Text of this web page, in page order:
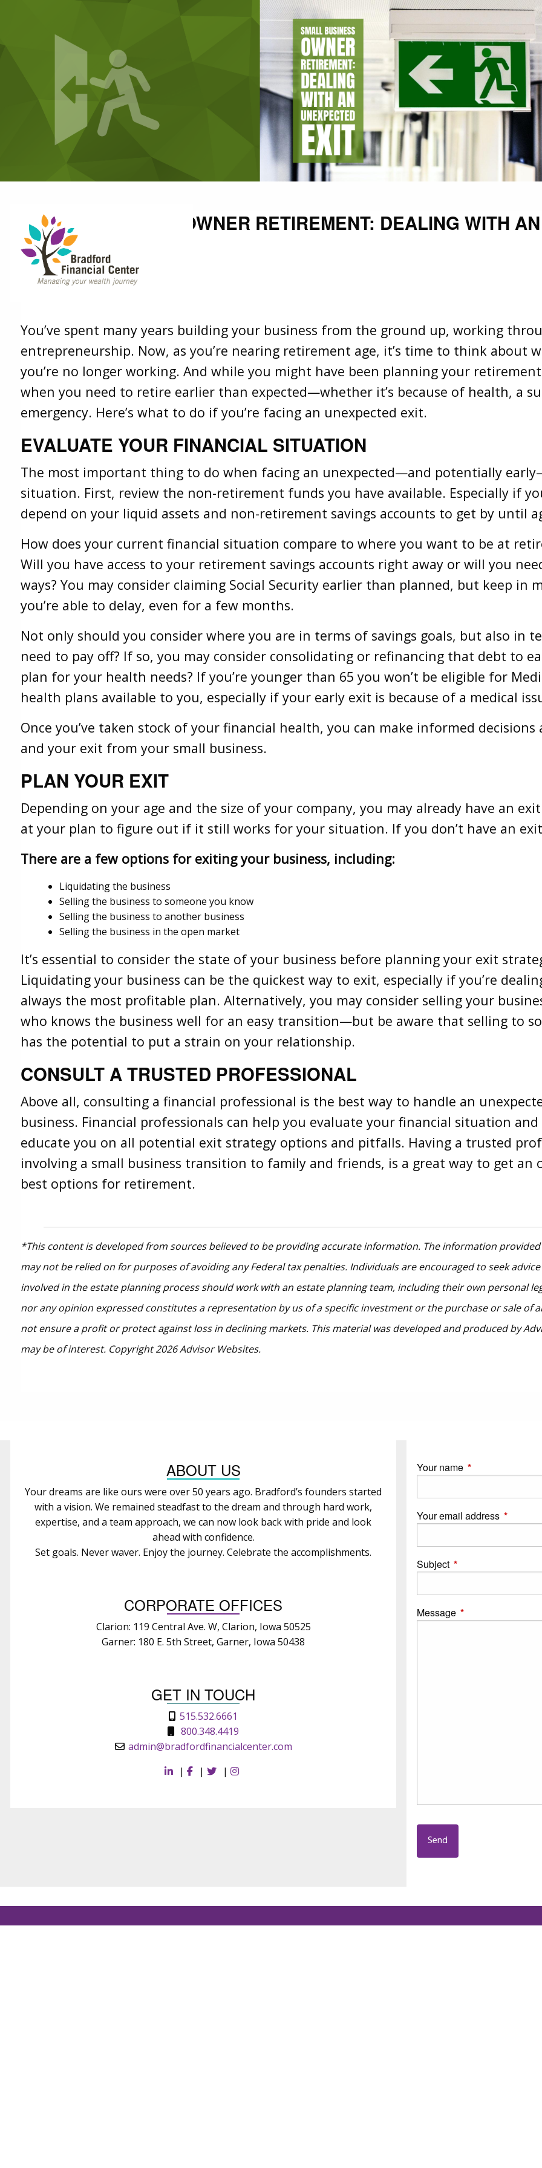
SMALL BUSINESS OWNER RETIREMENT: DEALING WITH
Shallon Weis |
Retirement
Share
Facebook
X LinkedIn
You’ve spent many years building your business from the ground up, working
entrepreneurship. Now, as you’re nearing retirement age, it’s time to think about
you’re no longer working. And while you might have been planning your
when you need to retire earlier than expected—whether it’s because of health, a
emergency. Here’s what to do if you’re facing an unexpected exit.
EVALUATE YOUR FINANCIAL SITUATION
The most important thing to do when facing an unexpected—and potentially
situation. First, review the non-retirement funds you have available. Especially if
depend on your liquid assets and non-retirement savings accounts to get by until
How does your current financial situation compare to where you want to be at
Will you have access to your retirement savings accounts right away or will you
ways? You may consider claiming Social Security earlier than planned, but keep
you’re able to delay, even for a few months.
Not only should you consider where you are in terms of savings goals, but also in
need to pay off? If so, you may consider consolidating or refinancing that debt to
plan for your health needs? If you’re younger than 65 you won’t be eligible for
health plans available to you, especially if your early exit is because of a medical
Once you’ve taken stock of your financial health, you can make informed
and your exit from your small business.
PLAN YOUR EXIT
Depending on your age and the size of your company, you may already have an
at your plan to figure out if it still works for your situation. If you don’t have an
There are a few options for exiting your business, including:
Liquidating the business
Selling the business to someone you know
Selling the business to another business
Selling the business in the open market
It’s essential to consider the state of your business before planning your exit
Liquidating your business can be the quickest way to exit, especially if you’re
always the most profitable plan. Alternatively, you may consider selling your
who knows the business well for an easy transition—but be aware that selling to
has the potential to put a strain on your relationship.
CONSULT A TRUSTED PROFESSIONAL
Above all, consulting a financial professional is the best way to handle an
business. Financial professionals can help you evaluate your financial situation
educate you on all potential exit strategy options and pitfalls. Having a trusted
involving a small business transition to family and friends, is a great way to get an
best options for retirement.
*This content is developed from sources believed to be providing accurate information. The information
may not be relied on for purposes of avoiding any Federal tax penalties. Individuals are encouraged to seek
involved in the estate planning process should work with an estate planning team, including their own personal
nor any opinion expressed constitutes a representation by us of a specific investment or the purchase or sale of
not ensure a profit or protect against loss in declining markets. This material was developed and produced by
may be of interest. Copyright 2026 Advisor Websites.
ABOUT US
Your dreams are like ours were over 50 years ago. Bradford’s founders started
with a vision. We remained steadfast to the dream and through hard work,
expertise, and a team approach, we can now look back with pride and look
ahead with confidence.
Set goals. Never waver. Enjoy the journey. Celebrate the accomplishments.
CORPORATE OFFICES
Clarion: 119 Central Ave. W, Clarion, Iowa 50525
Garner: 180 E. 5th Street, Garner, Iowa 50438
GET IN TOUCH
515.532.6661
800.348.4419
admin@bradfordfinancialcenter.com
|
| |
Your name This field is
Your email address This
Subject This field is required.
Message This field is required.